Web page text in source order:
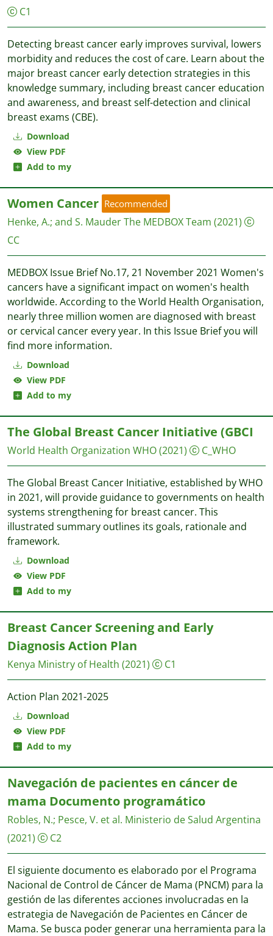
Download
View PDF
Add to my
C1
Detecting breast cancer early improves survival, lowers
morbidity and reduces the cost of care. Learn about the
major breast cancer early detection strategies in this
knowledge summary, including breast cancer education
and awareness, and breast self-detection and clinical
breast exams (CBE).
Download
View PDF
Add to my
Women Cancer Recommended
Henke, A.; and S. MauderThe MEDBOX Team (2021)
CC
MEDBOX Issue Brief No.17, 21 November 2021 Women's
cancers have a significant impact on women's health
worldwide. According to the World Health Organisation,
nearly three million women are diagnosed with breast
or cervical cancer every year. In this Issue Brief you will
find more information.
Download
View PDF
Add to my
The Global Breast Cancer Initiative (GBCI
World Health Organization WHO(2021) C_WHO
The Global Breast Cancer Initiative, established by WHO
in 2021, will provide guidance to governments on health
systems strengthening for breast cancer. This
illustrated summary outlines its goals, rationale and
framework.
Download
View PDF
Add to my
Breast Cancer Screening and Early
Diagnosis Action Plan
Kenya Ministry of Health (2021) C1
Action Plan 2021-2025
Navegación de pacientes en cáncer de
mama Documento programático
Robles, N.; Pesce, V. et al. Ministerio de Salud Argentina
(2021)
C2
El siguiente documento es elaborado por el Programa
Nacional de Control de Cáncer de Mama (PNCM) para la
gestión de las diferentes acciones involucradas en la
estrategia de Navegación de Pacientes en Cáncer de
Mama. Se busca poder generar una herramienta para la